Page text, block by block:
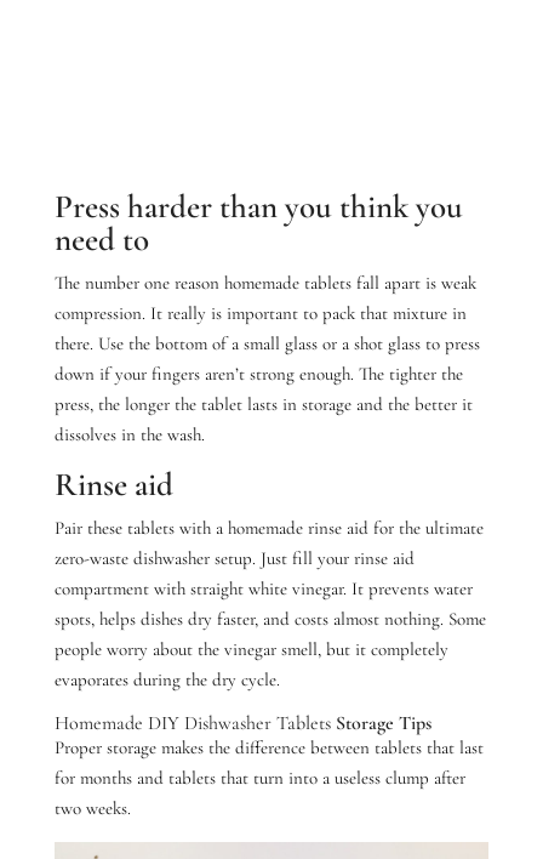
Press harder than you think you
need to
The number one reason homemade tablets fall apart is weak
compression. It really is important to pack that mixture in
there. Use the bottom of a small glass or a shot glass to press
down if your fingers aren’t strong enough. The tighter the
press, the longer the tablet lasts in storage and the better it
dissolves in the wash.
Rinse aid
Pair these tablets with a homemade rinse aid for the ultimate
zero-waste dishwasher setup. Just fill your rinse aid
compartment with straight white vinegar. It prevents water
spots, helps dishes dry faster, and costs almost nothing. Some
people worry about the vinegar smell, but it completely
evaporates during the dry cycle.
Homemade DIY Dishwasher Tablets Storage Tips
Proper storage makes the difference between tablets that last
for months and tablets that turn into a useless clump after
two weeks.